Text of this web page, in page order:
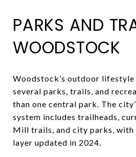
PARKS AND
WOODSTOCK
Woodstock’s outdoor lifestyle
several parks, trails, and
than one central park. The
system includes trailheads,
Mill trails, and city parks,
layer updated in 2024.